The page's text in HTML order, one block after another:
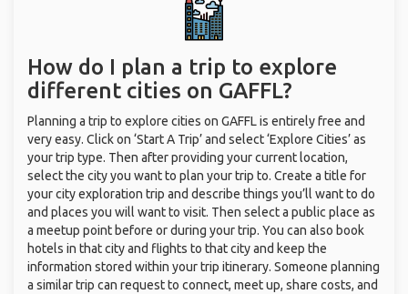
How do I plan a trip to explore
different cities on GAFFL?
Planning a trip to explore cities on GAFFL is entirely free and
very easy. Click on ‘Start A Trip’ and select ‘Explore Cities’ as
your trip type. Then after providing your current location,
select the city you want to plan your trip to. Create a title for
your city exploration trip and describe things you’ll want to do
and places you will want to visit. Then select a public place as
a meetup point before or during your trip. You can also book
hotels in that city and flights to that city and keep the
information stored within your trip itinerary. Someone planning
a similar trip can request to connect, meet up, share costs, and